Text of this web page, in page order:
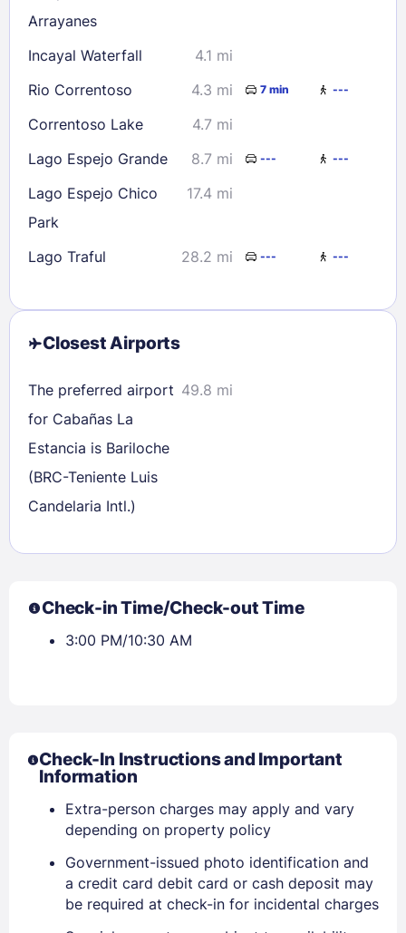
Arrayanes
Incayal Waterfall
4.1 mi
Rio Correntoso
4.3 mi 7 min ---
Correntoso Lake
4.7 mi
Lago Espejo Grande
8.7 mi --- ---
Lago Espejo Chico
Park
17.4 mi
Lago Traful 28.2 mi --- ---
Closest Airports
The preferred airport
for Cabañas La
Estancia is Bariloche
(BRC-Teniente Luis
Candelaria Intl.)
49.8 mi
Check-in Time/Check-out Time
3:00 PM/10:30 AM
Check-In Instructions and Important
Information
Extra-person charges may apply and vary
depending on property policy
Government-issued photo identification and
a credit card debit card or cash deposit may
be required at check-in for incidental charges